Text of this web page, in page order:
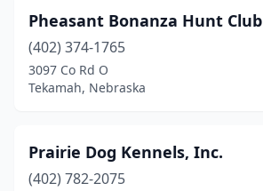
Pheasant Bonanza Hunt Club
(402) 374-1765
3097 Co Rd O
Tekamah, Nebraska
Prairie Dog Kennels, Inc.
(402) 782-2075